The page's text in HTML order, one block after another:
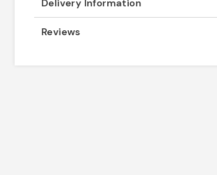
Delivery Information
Reviews